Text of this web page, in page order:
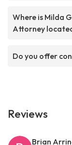
Where is Milda
Attorney
Do you offer
Reviews
Brian